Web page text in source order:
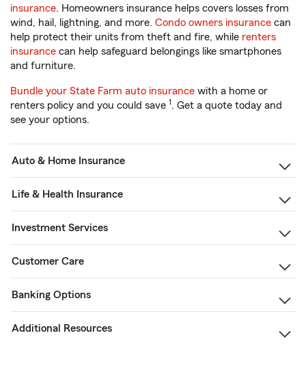
insurance. Homeowners insurance helps covers losses from
wind, hail, lightning, and more. Condo owners insurance can
help protect their units from theft and fire, while renters
insurance can help safeguard belongings like smartphones
and furniture.
Bundle your State Farm auto insurance with a home or
renters policy and you could save 1. Get a quote today and
see your options.
Auto & Home Insurance
Life & Health Insurance
Investment Services
Customer Care
Banking Options
Additional Resources